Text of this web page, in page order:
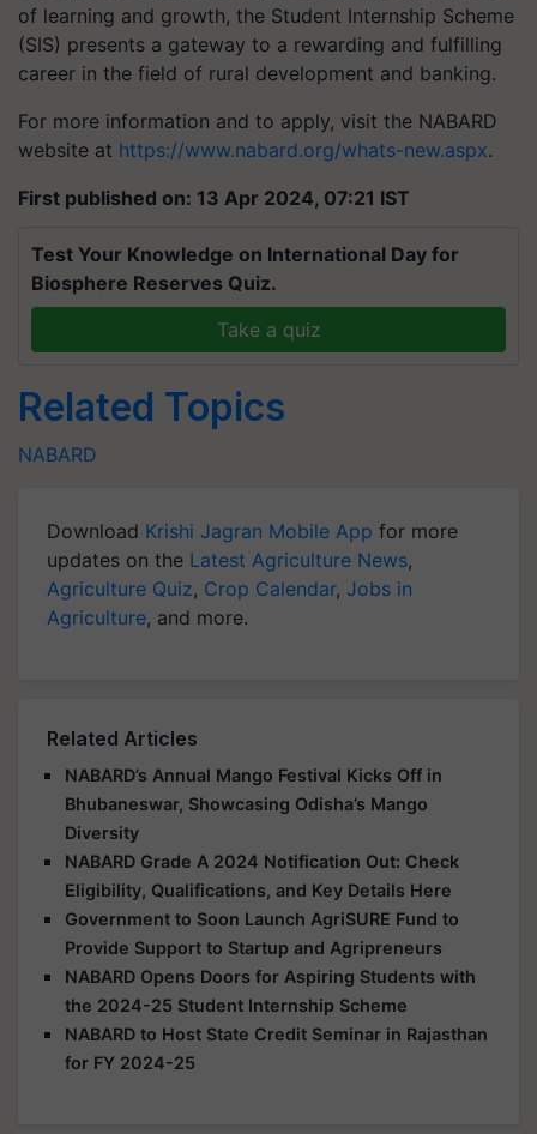
of learning and growth, the Student Internship Scheme
(SIS) presents a gateway to a rewarding and fulfilling
career in the field of rural development and banking.
For more information and to apply, visit the NABARD
website at https://www.nabard.org/whats-new.aspx.
First published on: 13 Apr 2024, 07:21 IST
Test Your Knowledge on International Day for
Biosphere Reserves Quiz.
Take a quiz
Related Topics
NABARD
Download Krishi Jagran Mobile App for more
updates on the Latest Agriculture News,
Agriculture Quiz, Crop Calendar, Jobs in
Agriculture, and more.
Related Articles
NABARD’s Annual Mango Festival Kicks Off in
Bhubaneswar, Showcasing Odisha’s Mango
Diversity
NABARD Grade A 2024 Notification Out: Check
Eligibility, Qualifications, and Key Details Here
Government to Soon Launch AgriSURE Fund to
Provide Support to Startup and Agripreneurs
NABARD Opens Doors for Aspiring Students with
the 2024-25 Student Internship Scheme
NABARD to Host State Credit Seminar in Rajasthan
for FY 2024-25